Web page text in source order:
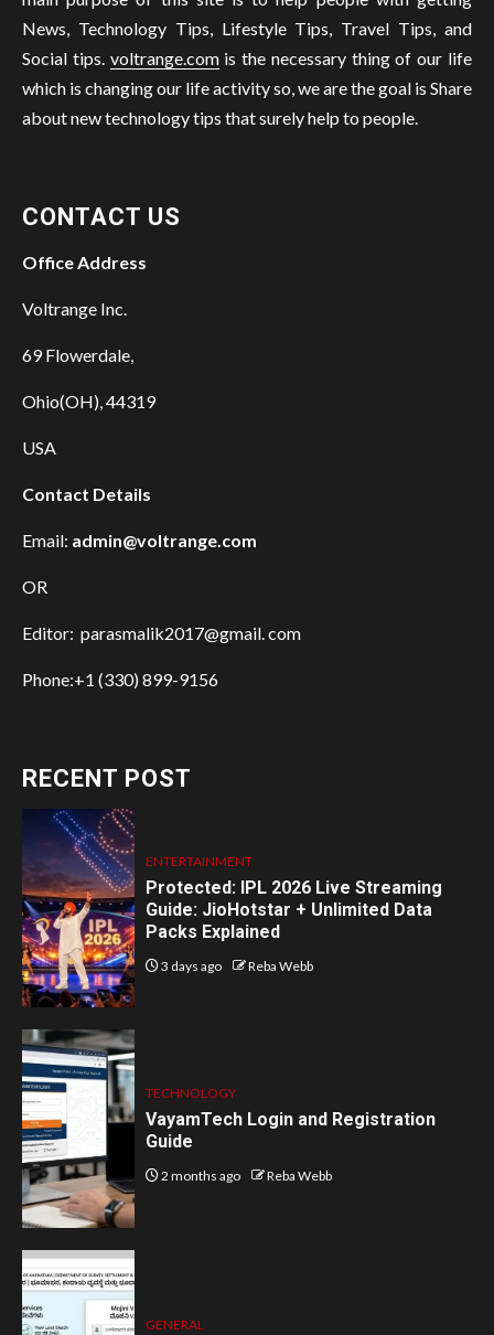
News, Technology Tips, Lifestyle Tips, Travel Tips, and
Social tips. voltrange.comis the necessary thing of our life
which is changing our life activity so, we are the goal is Share
about new technology tips that surely help to people.
CONTACT US
Office Address
Voltrange Inc.
69 Flowerdale,
Ohio(OH), 44319
USA
Contact Details
Email: admin@voltrange.com
OR
Editor: parasmalik2017@gmail. com
Phone:+1 (330) 899-9156
RECENT POST
ENTERTAINMENT
Protected: IPL 2026 Live Streaming
Guide: JioHotstar + Unlimited Data
Packs Explained
3 days ago Reba Webb
TECHNOLOGY
VayamTech Login and Registration
Guide
2 months ago Reba Webb
GENERAL